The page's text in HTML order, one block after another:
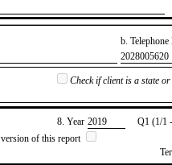
b.
​2028005620
Check if client is a state
8. Year ​2019
Q1 (1/1
of this report